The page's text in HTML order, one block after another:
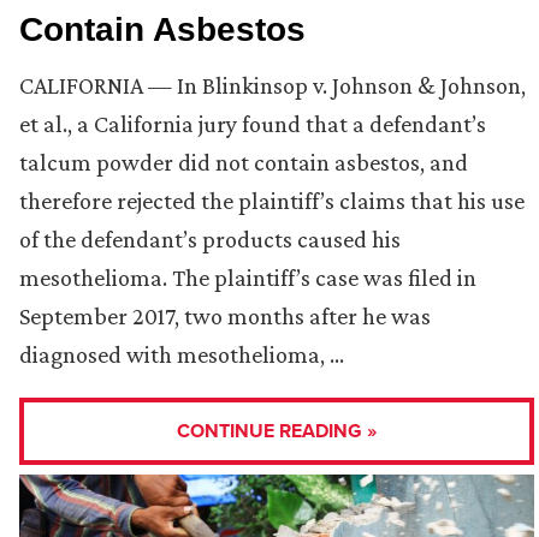
Contain Asbestos
CALIFORNIA — In Blinkinsop v. Johnson & Johnson,
et al., a California jury found that a defendant’s
talcum powder did not contain asbestos, and
therefore rejected the plaintiff’s claims that his use
of the defendant’s products caused his
mesothelioma. The plaintiff’s case was filed in
September 2017, two months after he was
diagnosed with mesothelioma, …
CONTINUE READING »